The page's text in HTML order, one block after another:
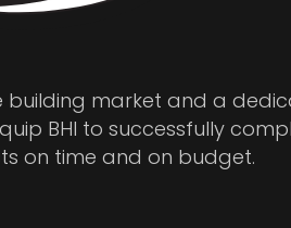
building market and a
BHI to successfully
on time and on budget.